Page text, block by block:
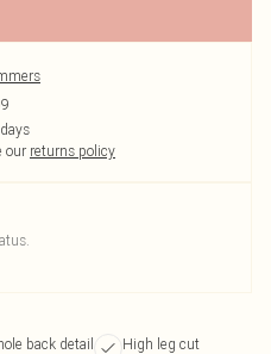
our returns policy
back detail
High leg cut